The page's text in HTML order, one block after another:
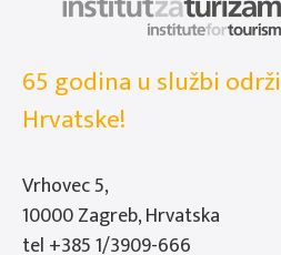
65 godina u službi
Hrvatske!
Vrhovec 5,
10000 Zagreb, Hrvatska
tel +385 1/3909-666